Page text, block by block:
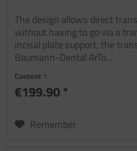
The design allows direct
without having to go via a
incisal plate support, the
Baumann-Dental ArTo...
Content 1
€199.90 *
Remember